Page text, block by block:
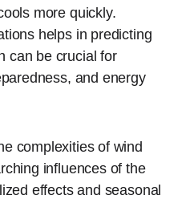
more quickly.
helps in predicting
can be crucial for
and energy
complexities of wind
influences of the
effects and seasonal